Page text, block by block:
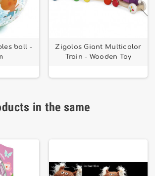
ball -
Zigolos Giant Multicolor
Train - Wooden Toy
in the same